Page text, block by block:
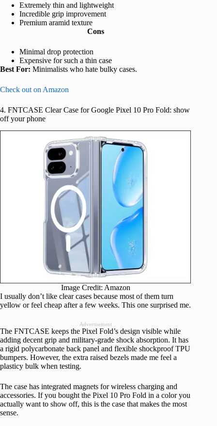
Extremely thin and lightweight
Incredible grip improvement
Premium aramid texture
Cons
Minimal drop protection
Expensive for such a thin case
Best For: Minimalists who hate bulky cases.
Check out on Amazon
4. FNTCASE Clear Case for Google Pixel 10 Pro Fold: show
off your phone
Image Credit: Amazon
I usually don’t like clear cases because most of them turn
yellow or feel cheap after a few weeks. This one surprised me.
Advertisement
The FNTCASE keeps the Pixel Fold’s design visible while
adding decent grip and military-grade shock absorption. It has
a rigid polycarbonate back panel and flexible shockproof TPU
bumpers. However, the extra raised bezels made me feel a
plasticy bulk when testing.
The case has integrated magnets for wireless charging and
accessories. If you bought the Pixel 10 Pro Fold in a color you
actually want to show off, this is the case that makes the most
sense.